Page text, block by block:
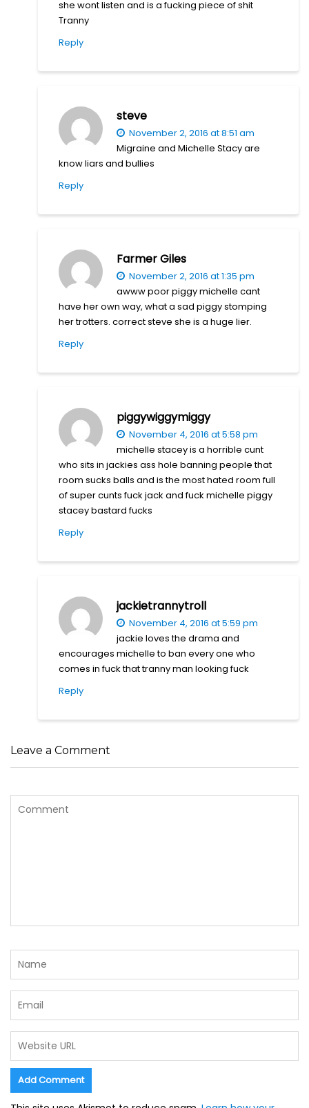
she wont listen and is a fucking piece of shit
Tranny
Reply
steve
November 2, 2016 at 8:51 am
Migraine and Michelle Stacy are
know liars and bullies
Reply
Farmer Giles
November 2, 2016 at 1:35 pm
awww poor piggy michelle cant
have her own way, what a sad piggy stomping
her trotters. correct steve she is a huge lier.
Reply
piggywiggymiggy
November 4, 2016 at 5:58 pm
michelle stacey is a horrible cunt
who sits in jackies ass hole banning people that
room sucks balls and is the most hated room full
of super cunts fuck jack and fuck michelle piggy
stacey bastard fucks
Reply
jackietrannytroll
November 4, 2016 at 5:59 pm
jackie loves the drama and
encourages michelle to ban every one who
comes in fuck that tranny man looking fuck
Reply
Leave a Comment